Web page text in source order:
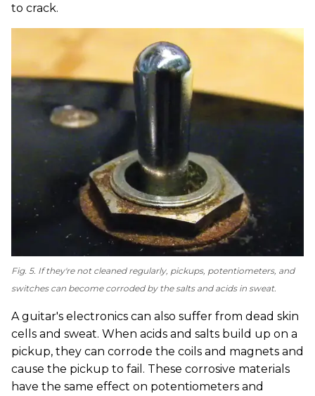
to crack.
Fig. 5. If they're not cleaned regularly, pickups, potentiometers, and
switches can become corroded by the salts and acids in sweat.
A guitar's electronics can also suffer from dead skin
cells and sweat. When acids and salts build up on a
pickup, they can corrode the coils and magnets and
cause the pickup to fail. These corrosive materials
have the same effect on potentiometers and